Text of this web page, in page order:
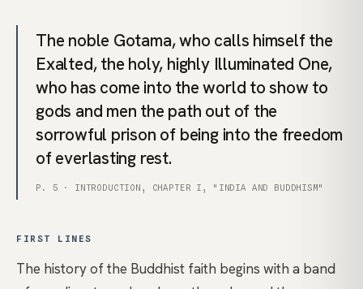
The noble Gotama, who calls himself the
Exalted, the holy, highly Illuminated One,
who has come into the world to show to
gods and men the path out of the
sorrowful prison of being into the freedom
of everlasting rest.
P. 5 · INTRODUCTION, CHAPTER I, "INDIA AND BUDDHISM"
FIRST LINES
The history of the Buddhist faith begins with a band